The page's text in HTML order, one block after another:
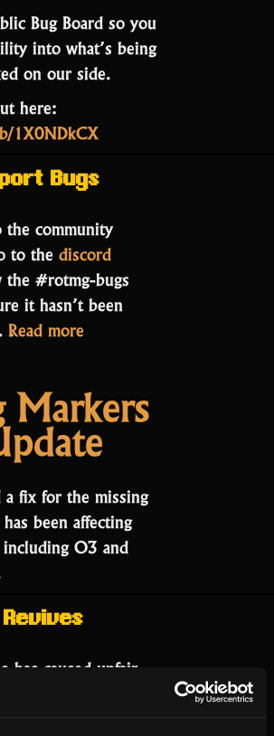
Bug Board so you
into what’s being
on our side.
here:
1X0NDkCX
Bugs
community
to the discord
the #rotmg-bugs
it hasn’t been
Read more
Board
Now
Live”
Markers
a fix for the missing
been affecting
O3 and
has caused unfair
with